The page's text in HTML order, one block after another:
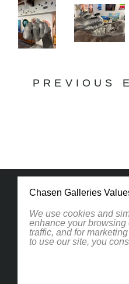
PREVIOUS
1830 South
Chasen Galleries
We use cookies and
enhance your
traffic, and for
to use our site, you